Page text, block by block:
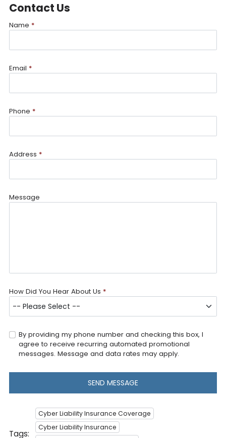
Contact Us
Name *
Email *
Phone *
Address *
Message
How Did You Hear About Us *
By providing my phone number and checking this box, I
agree to receive recurring automated promotional
messages. Message and data rates may apply.
SEND MESSAGE
Tags:
Cyber Liability Insurance Coverage
Cyber Liability Insurance